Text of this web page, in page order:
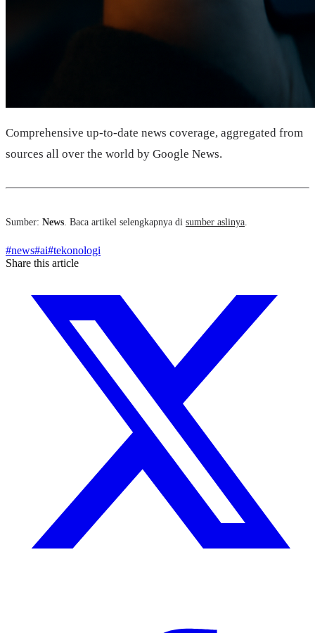
Comprehensive up-to-date news coverage, aggregated from
sources all over the world by Google News.
Sumber: News . Baca artikel selengkapnya di sumber aslinya
#news#ai#tekonologi
Share this article